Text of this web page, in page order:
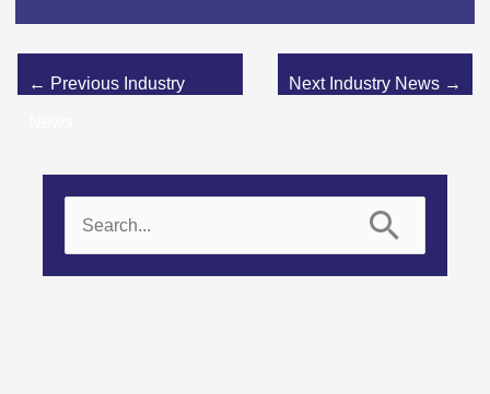
← Previous Industry
Next Industry News →
a